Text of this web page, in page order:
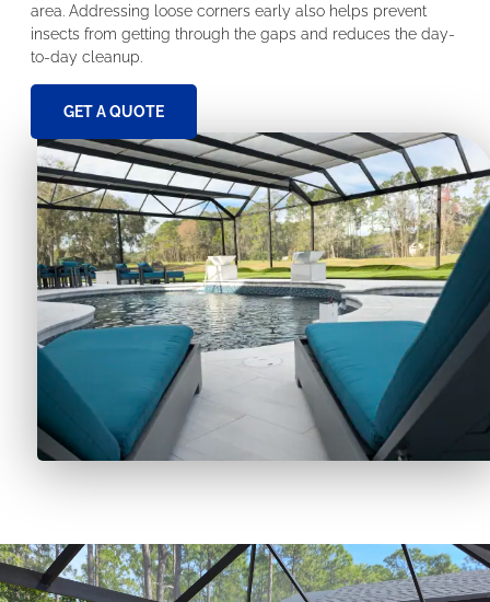
area. Addressing loose corners early also helps prevent
insects from getting through the gaps and reduces the day-
to-day cleanup.
GET A QUOTE